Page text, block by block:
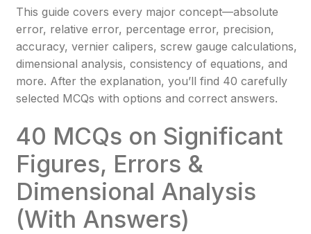
This guide covers every major concept—absolute
error, relative error, percentage error, precision,
accuracy, vernier calipers, screw gauge calculations,
dimensional analysis, consistency of equations, and
more. After the explanation, you’ll find 40 carefully
selected MCQs with options and correct answers.
40 MCQs on Significant
Figures, Errors &
Dimensional Analysis
(With Answers)